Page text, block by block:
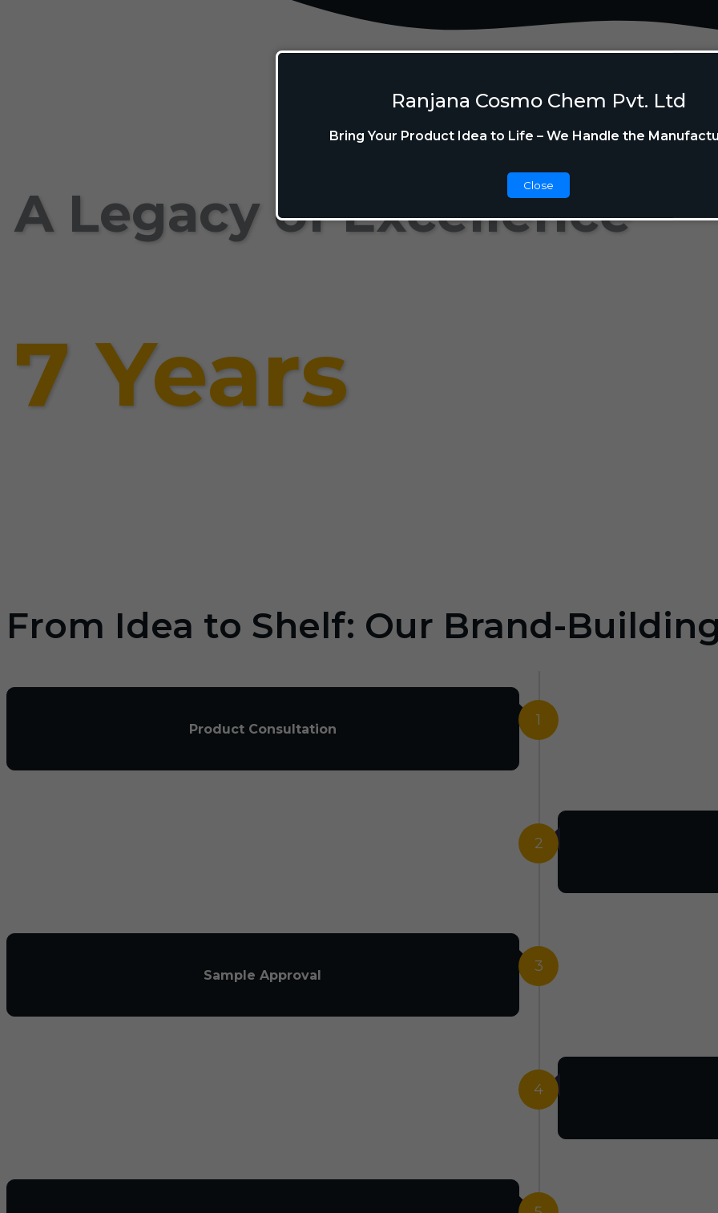
Ranjana Cosmo Chem Pvt. Ltd
Bring Your Product Idea to Life – We Handle the
Close
A Legacy of Excellence
7 Years
From Idea to Shelf: Our Brand-
1
Product Consultation
2
3
Sample Approval
4